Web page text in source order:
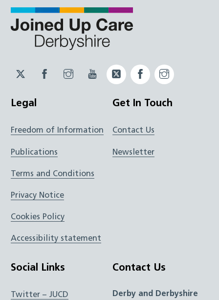
Twitter
JUCD
Facebook
JUCD
Instagram
JUCD
YouTubeTwitter
ICB
Facebook
ICB
Legal
Freedom of Information
Publications
Terms and Conditions
Privacy Notice
Cookies Policy
Accessibility statement
Get In Touch
Contact Us
Newsletter
Social Links
Twitter – JUCD
Contact Us
Derby and Derbyshire